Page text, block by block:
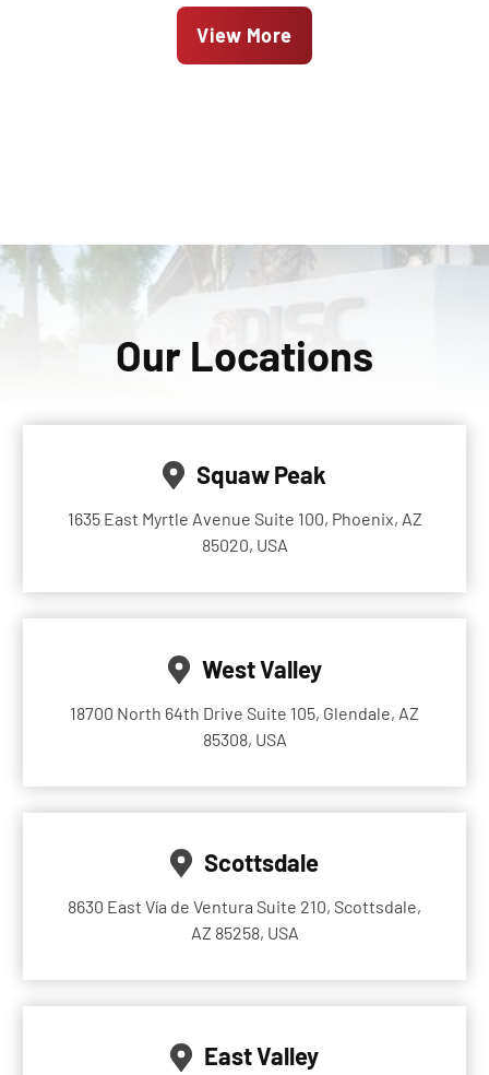
View More
Our Locations
Squaw Peak
1635 East Myrtle Avenue Suite 100, Phoenix, AZ
85020, USA
West Valley
18700 North 64th Drive Suite 105, Glendale, AZ
85308, USA
Scottsdale
8630 East Vía de Ventura Suite 210, Scottsdale,
AZ 85258, USA
East Valley